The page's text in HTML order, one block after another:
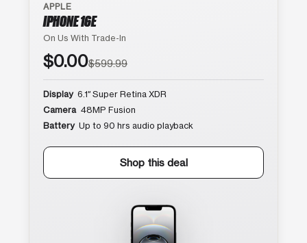
APPLE
IPHONE 16E
On Us With Trade-In
$0.00$599.99
Display 6.1″ Super Retina XDR
Camera 48MP Fusion
Battery Up to 90 hrs audio playback
Shop this deal